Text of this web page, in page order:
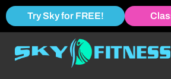
Try Sky for FREE!